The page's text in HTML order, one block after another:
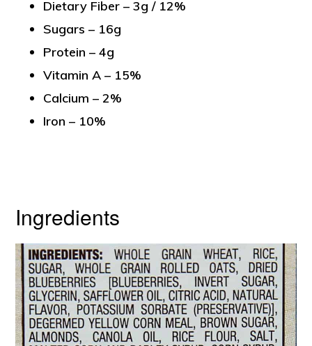
Dietary Fiber – 3g / 12%
Sugars – 16g
Protein – 4g
Vitamin A – 15%
Calcium – 2%
Iron – 10%
Ingredients